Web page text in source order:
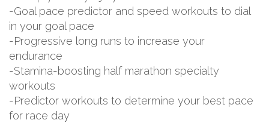
-Goal pace predictor and speed workouts to dial
in your goal pace
-Progressive long runs to increase your
endurance
-Stamina-boosting half marathon specialty
workouts
-Predictor workouts to determine your best pace
for race day